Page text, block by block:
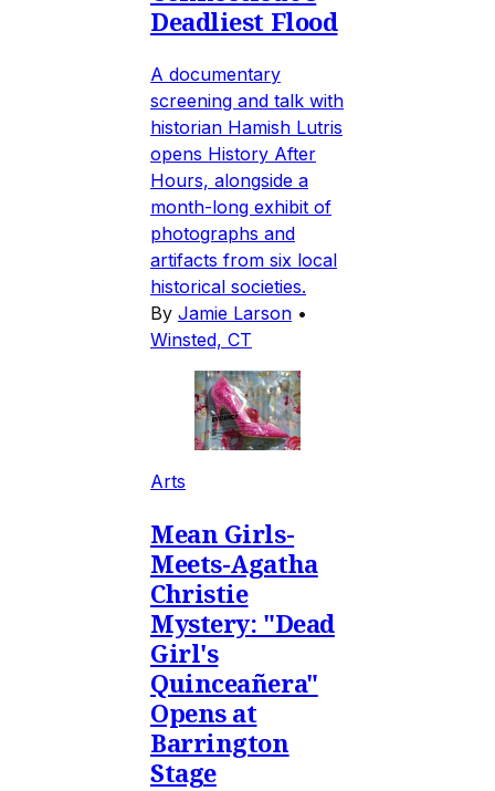
Deadliest Flood
A documentary
screening and talk with
historian Hamish Lutris
opens History After
Hours, alongside a
month-long exhibit of
photographs and
artifacts from six local
historical societies.
By Jamie Larson •
Winsted, CT
Arts
Mean Girls-
Meets-Agatha
Christie
Mystery: "Dead
Girl's
Quinceañera"
Opens at
Barrington
Stage